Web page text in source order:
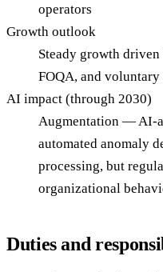
operators
Growth outlook
Steady growth
FOQA, and
AI impact (through 2030)
Augmentation — AI-
automated anomaly
processing, but
organizational
Duties and